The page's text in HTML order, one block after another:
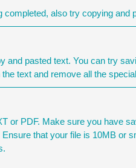
also try copying and
pasted text. You can try
text and remove all the
or PDF. Make sure you have
that your file is 10MB or